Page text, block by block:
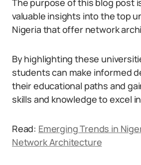
The purpose of this blog post
valuable insights into the top
Nigeria that offer network
By highlighting these
students can make informed
their educational paths and
skills and knowledge to excel
Read: Emerging Trends in
Network Architecture